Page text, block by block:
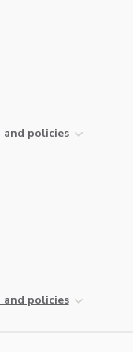
and policies
and policies